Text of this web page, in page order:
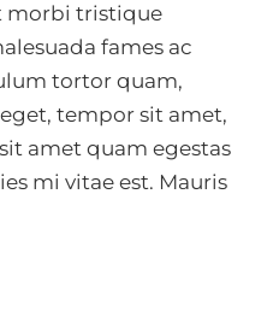
morbi tristique
fames ac
tortor quam,
tempor sit amet,
amet quam egestas
mi vitae est. Mauris